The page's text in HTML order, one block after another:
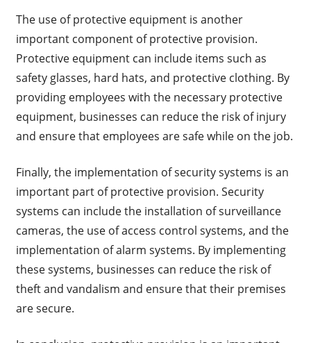
The use of protective equipment is another
important component of protective provision.
Protective equipment can include items such as
safety glasses, hard hats, and protective clothing. By
providing employees with the necessary protective
equipment, businesses can reduce the risk of injury
and ensure that employees are safe while on the job.
Finally, the implementation of security systems is an
important part of protective provision. Security
systems can include the installation of surveillance
cameras, the use of access control systems, and the
implementation of alarm systems. By implementing
these systems, businesses can reduce the risk of
theft and vandalism and ensure that their premises
are secure.